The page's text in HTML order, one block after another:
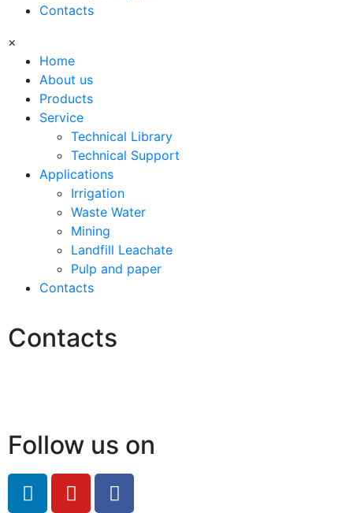
Contacts
×
Home
About us
Products
Service
Technical Library
Technical Support
Applications
Irrigation
Waste Water
Mining
Landfill Leachate
Pulp and paper
Contacts
Contacts
Follow us on